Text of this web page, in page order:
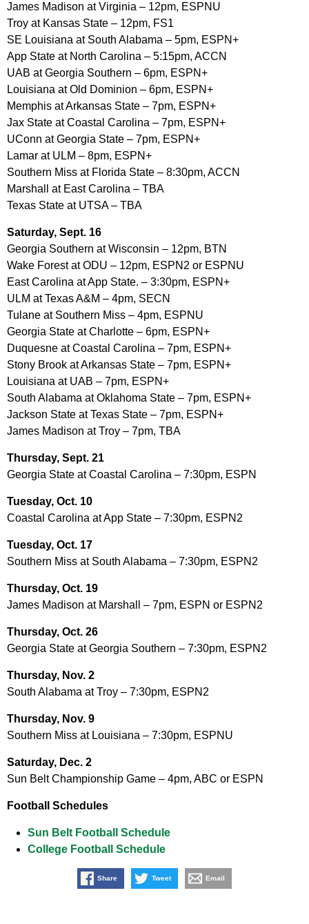
James Madison at Virginia – 12pm, ESPNU
Troy at Kansas State – 12pm, FS1
SE Louisiana at South Alabama – 5pm, ESPN+
App State at North Carolina – 5:15pm, ACCN
UAB at Georgia Southern – 6pm, ESPN+
Louisiana at Old Dominion – 6pm, ESPN+
Memphis at Arkansas State – 7pm, ESPN+
Jax State at Coastal Carolina – 7pm, ESPN+
UConn at Georgia State – 7pm, ESPN+
Lamar at ULM – 8pm, ESPN+
Southern Miss at Florida State – 8:30pm, ACCN
Marshall at East Carolina – TBA
Texas State at UTSA – TBA
Saturday, Sept. 16
Georgia Southern at Wisconsin – 12pm, BTN
Wake Forest at ODU – 12pm, ESPN2 or ESPNU
East Carolina at App State. – 3:30pm, ESPN+
ULM at Texas A&M – 4pm, SECN
Tulane at Southern Miss – 4pm, ESPNU
Georgia State at Charlotte – 6pm, ESPN+
Duquesne at Coastal Carolina – 7pm, ESPN+
Stony Brook at Arkansas State – 7pm, ESPN+
Louisiana at UAB – 7pm, ESPN+
South Alabama at Oklahoma State – 7pm, ESPN+
Jackson State at Texas State – 7pm, ESPN+
James Madison at Troy – 7pm, TBA
Thursday, Sept. 21
Georgia State at Coastal Carolina – 7:30pm, ESPN
Tuesday, Oct. 10
Coastal Carolina at App State – 7:30pm, ESPN2
Tuesday, Oct. 17
Southern Miss at South Alabama – 7:30pm, ESPN2
Thursday, Oct. 19
James Madison at Marshall – 7pm, ESPN or ESPN2
Thursday, Oct. 26
Georgia State at Georgia Southern – 7:30pm, ESPN2
Thursday, Nov. 2
South Alabama at Troy – 7:30pm, ESPN2
Thursday, Nov. 9
Southern Miss at Louisiana – 7:30pm, ESPNU
Saturday, Dec. 2
Sun Belt Championship Game – 4pm, ABC or ESPN
Football Schedules
Sun Belt Football Schedule
College Football Schedule
Share Tweet Email